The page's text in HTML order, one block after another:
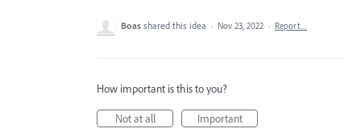
Boas shared this idea · Nov 23, 2022 · Report…
How important is this to you?
Not at all
Important